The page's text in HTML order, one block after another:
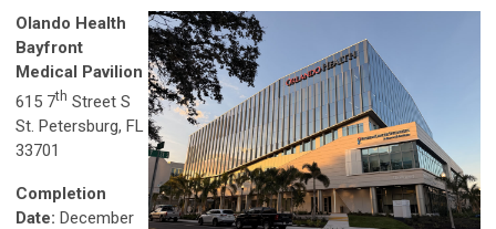
Olando Health
Bayfront
Medical Pavilion
615 7th Street S
St. Petersburg, FL
33701
Completion
Date: December